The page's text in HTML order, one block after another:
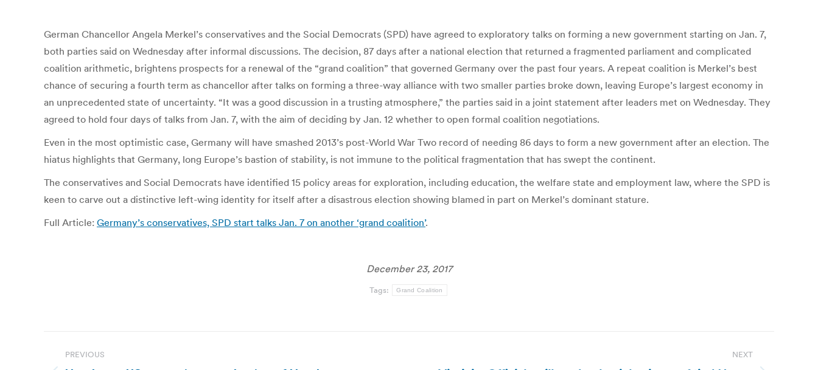
German Chancellor Angela Merkel’s conservatives and the Social Democrats (SPD) have agreed to exploratory talks on forming a new government starting on Jan. 7,
both parties said on Wednesday after informal discussions. The decision, 87 days after a national election that returned a fragmented parliament and complicated
coalition arithmetic, brightens prospects for a renewal of the “grand coalition” that governed Germany over the past four years. A repeat coalition is Merkel’s best
chance of securing a fourth term as chancellor after talks on forming a three-way alliance with two smaller parties broke down, leaving Europe’s largest economy in
an unprecedented state of uncertainty. “It was a good discussion in a trusting atmosphere,” the parties said in a joint statement after leaders met on Wednesday. They
agreed to hold four days of talks from Jan. 7, with the aim of deciding by Jan. 12 whether to open formal coalition negotiations.
Even in the most optimistic case, Germany will have smashed 2013’s post-World War Two record of needing 86 days to form a new government after an election. The
hiatus highlights that Germany, long Europe’s bastion of stability, is not immune to the political fragmentation that has swept the continent.
The conservatives and Social Democrats have identified 15 policy areas for exploration, including education, the welfare state and employment law, where the SPD is
keen to carve out a distinctive left-wing identity for itself after a disastrous election showing blamed in part on Merkel’s dominant stature.
Full Article: Germany’s conservatives, SPD start talks Jan. 7 on another ‘grand coalition’.
December 23, 2017
Tags: Grand Coalition
PREVIOUS NEXT